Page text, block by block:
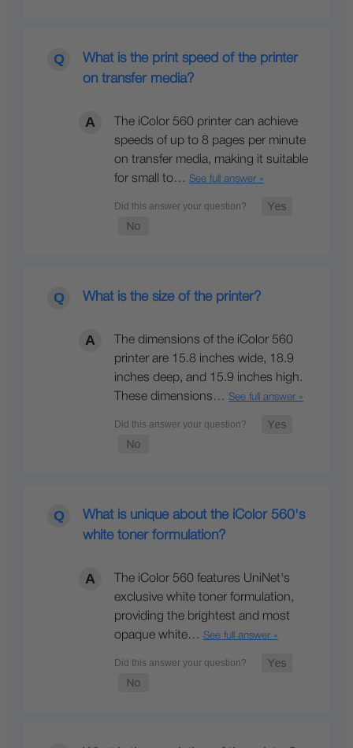
What is the print speed of the printer
on transfer media?
The iColor 560 printer can achieve
speeds of up to 8 pages per minute
on transfer media, making it suitable
for small to… See full answer »
What is the size of the printer?
The dimensions of the iColor 560
printer are 15.8 inches wide, 18.9
inches deep, and 15.9 inches high.
These dimensions… See full answer »
What is unique about the iColor 560's
white toner formulation?
The iColor 560 features UniNet's
exclusive white toner formulation,
providing the brightest and most
opaque white… See full answer »